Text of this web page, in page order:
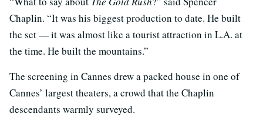
Chaplin. “It was his biggest production to date. He built
the set — it was almost like a tourist attraction in L.A. at
the time. He built the mountains.”
The screening in Cannes drew a packed house in one of
Cannes’ largest theaters, a crowd that the Chaplin
descendants warmly surveyed.